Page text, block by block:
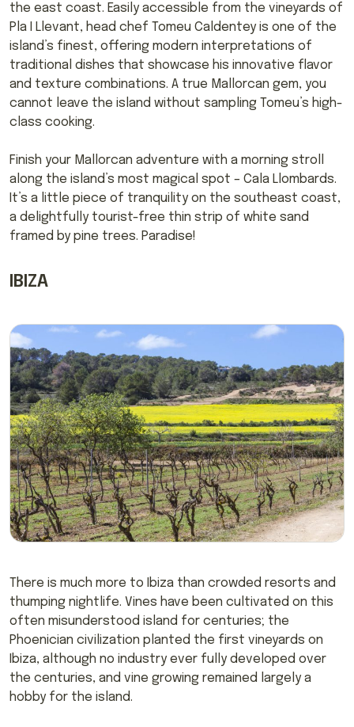
the east coast. Easily accessible from the vineyards of
Pla I Llevant, head chef Tomeu Caldentey is one of the
island’s finest, offering modern interpretations of
traditional dishes that showcase his innovative flavor
and texture combinations. A true Mallorcan gem, you
cannot leave the island without sampling Tomeu’s high-
class cooking.
Finish your Mallorcan adventure with a morning stroll
along the island’s most magical spot – Cala Llombards.
It’s a little piece of tranquility on the southeast coast,
a delightfully tourist-free thin strip of white sand
framed by pine trees. Paradise!
IBIZA
There is much more to Ibiza than crowded resorts and
thumping nightlife. Vines have been cultivated on this
often misunderstood island for centuries; the
Phoenician civilization planted the first vineyards on
Ibiza, although no industry ever fully developed over
the centuries, and vine growing remained largely a
hobby for the island.